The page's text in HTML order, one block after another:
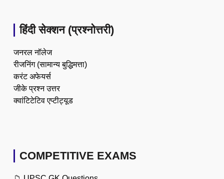
हिंदी सेक्शन (प्रश्नोत्तरी)
जनरल नॉलेज
रीजनिंग (सामान्य बुद्धिमत्ता)
करंट अफेयर्स
जीके प्रश्न उत्तर
क्वांटिटेटिव एप्टीट्यूड
COMPETITIVE EXAMS